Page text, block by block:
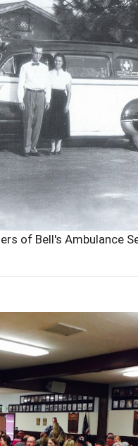
of Bell's Ambulance